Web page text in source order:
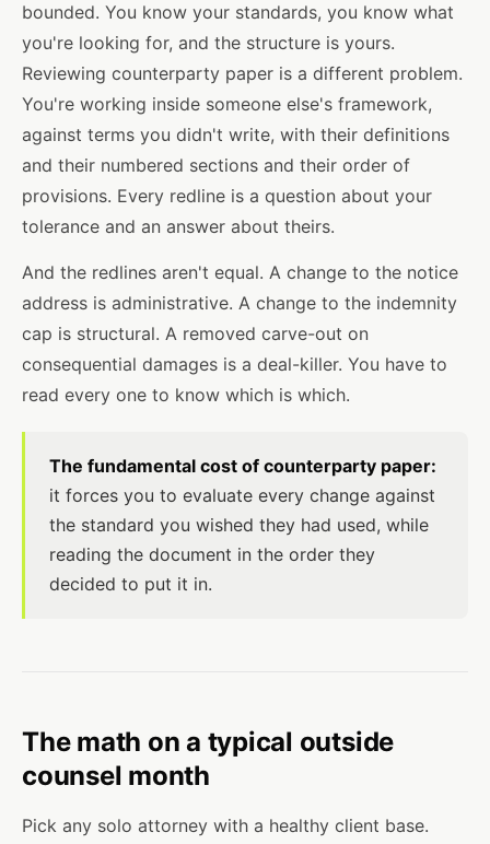
bounded. You know your standards, you know what
you're looking for, and the structure is yours.
Reviewing counterparty paper is a different problem.
You're working inside someone else's framework,
against terms you didn't write, with their definitions
and their numbered sections and their order of
provisions. Every redline is a question about your
tolerance and an answer about theirs.
And the redlines aren't equal. A change to the notice
address is administrative. A change to the indemnity
cap is structural. A removed carve-out on
consequential damages is a deal-killer. You have to
read every one to know which is which.
The fundamental cost of counterparty paper:
it forces you to evaluate every change against
the standard you wished they had used, while
reading the document in the order they
decided to put it in.
The math on a typical outside
counsel month
Pick any solo attorney with a healthy client base.